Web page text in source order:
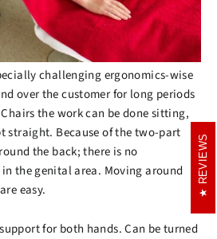
challenging ergonomics-wise
over the customer for long periods
the work can be done sitting,
straight. Because of the two-part
the back; there is no
the genital area. Moving around
easy.
for both hands. Can be turned
REVIEWS
REVIEWS